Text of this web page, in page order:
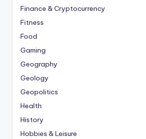
Finance & Cryptocurrency
Fitness
Food
Gaming
Geography
Geology
Geopolitics
Health
History
Hobbies & Leisure